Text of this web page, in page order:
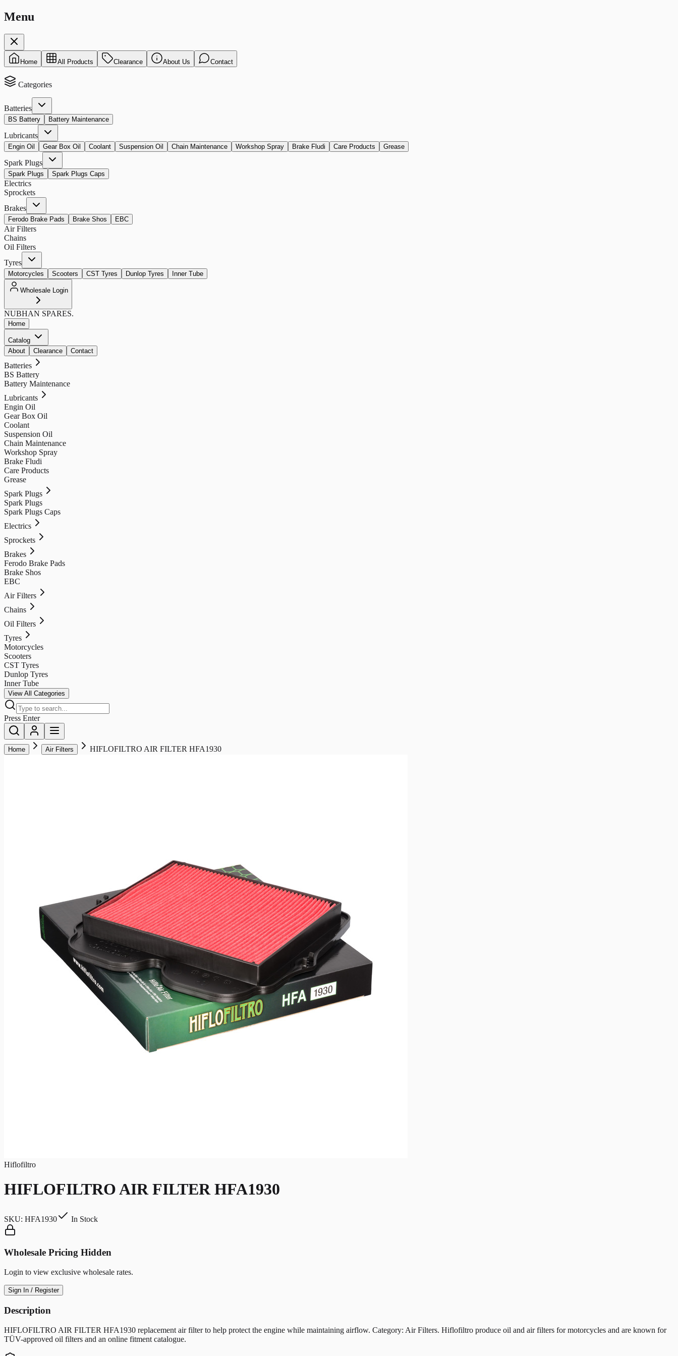
Menu
Home All Products Clearance About Us Contact
Categories
Batteries
BS Battery Battery Maintenance
Lubricants
Engin Oil Gear Box Oil Coolant Suspension Oil Chain Maintenance Workshop Spray Brake Fludi Care Products Grease
Spark Plugs
Spark Plugs Spark Plugs Caps
Electrics
Sprockets
Brakes
Ferodo Brake Pads Brake Shos EBC
Air Filters
Chains
Oil Filters
Tyres
Motorcycles Scooters CST Tyres Dunlop Tyres Inner Tube
Wholesale Login
NUBHAN SPARES.
Home
Catalog
About
Clearance Contact
Batteries
BS Battery
Battery Maintenance
Lubricants
Engin Oil
Gear Box Oil
Coolant
Suspension Oil
Chain Maintenance
Workshop Spray
Brake Fludi
Care Products
Grease
Spark Plugs
Spark Plugs
Spark Plugs Caps
Electrics
Sprockets
Brakes
Ferodo Brake Pads
Brake Shos
EBC
Air Filters
Chains
Oil Filters
Tyres
Motorcycles
Scooters
CST Tyres
Dunlop Tyres
Inner Tube
View All Categories
Press Enter
Home Air Filters HIFLOFILTRO AIR FILTER HFA1930
Hiflofiltro
HIFLOFILTRO AIR FILTER HFA1930
SKU: HFA1930 In Stock
Wholesale Pricing Hidden
Login to view exclusive wholesale rates.
Sign In / Register
Description
HIFLOFILTRO AIR FILTER HFA1930 replacement air filter to help protect the engine while maintaining airflow. Category: Air Filters. Hiflofiltro produce oil and air filters for motorcycles and are known for
TÜV-approved oil filters and an online fitment catalogue.